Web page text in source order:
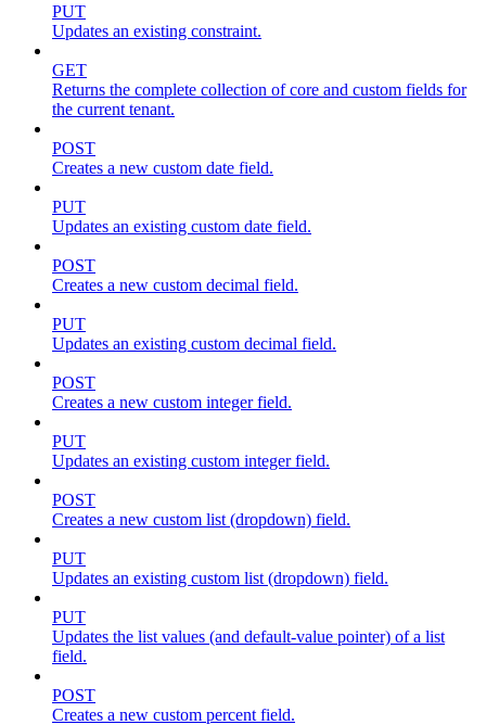
PUT
Updates an existing constraint.
GET
Returns the complete collection of core and custom fields for
the current tenant.
POST
Creates a new custom date field.
PUT
Updates an existing custom date field.
POST
Creates a new custom decimal field.
PUT
Updates an existing custom decimal field.
POST
Creates a new custom integer field.
PUT
Updates an existing custom integer field.
POST
Creates a new custom list (dropdown) field.
PUT
Updates an existing custom list (dropdown) field.
PUT
Updates the list values (and default-value pointer) of a list
field.
POST
Creates a new custom percent field.